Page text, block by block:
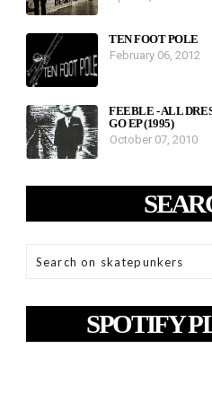
TEN FOOT POLE
February 06, 2012
FEEBLE - ALL
GO EP (1995)
October 07, 2010
SPOTIFY